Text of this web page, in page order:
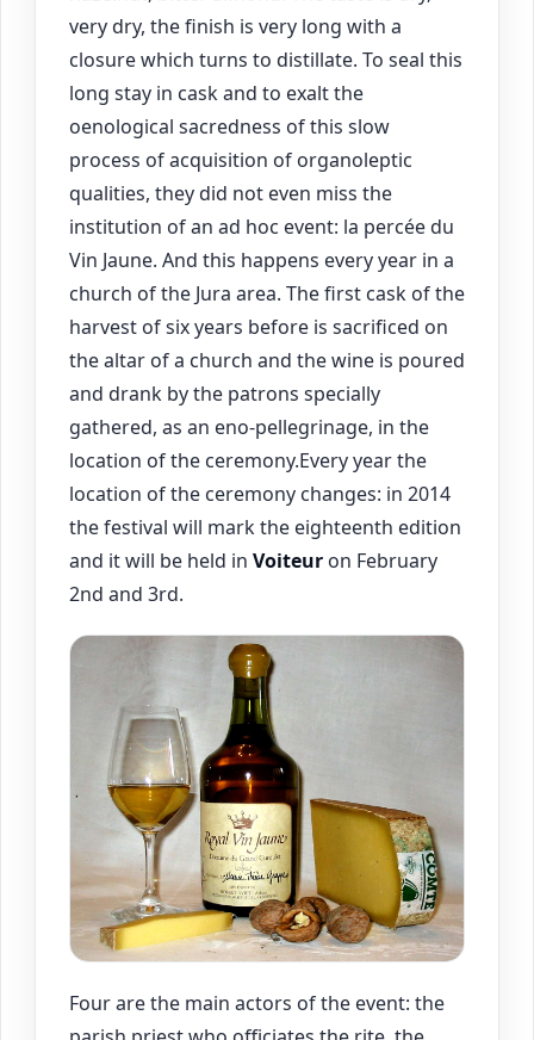
very dry, the finish is very long with a
closure which turns to distillate. To seal this
long stay in cask and to exalt the
oenological sacredness of this slow
process of acquisition of organoleptic
qualities, they did not even miss the
institution of an ad hoc event: la percée du
Vin Jaune. And this happens every year in a
church of the Jura area. The first cask of the
harvest of six years before is sacrificed on
the altar of a church and the wine is poured
and drank by the patrons specially
gathered, as an eno-pellegrinage, in the
location of the ceremony.Every year the
location of the ceremony changes: in 2014
the festival will mark the eighteenth edition
and it will be held in Voiteur on February
2nd and 3rd.
Four are the main actors of the event: the